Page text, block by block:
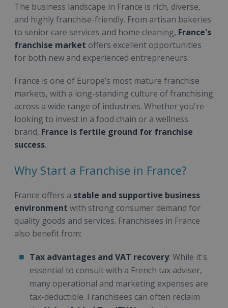
The business landscape in France is rich, diverse,
and highly franchise-friendly. From artisan bakeries
to senior care services and home cleaning, France's
franchise market offers excellent opportunities
for both new and experienced entrepreneurs.
France is one of Europe’s most mature franchise
markets, with a long-standing culture of franchising
across a wide range of industries. Whether you're
looking to invest in a food chain or a wellness
brand, France is fertile ground for franchise
success.
Why Start a Franchise in France?
France offers a stable and supportive business
environment with strong consumer demand for
quality goods and services. Franchisees in France
also benefit from:
Tax advantages and VAT recovery: While it's
essential to consult with a French tax adviser,
many operational and marketing expenses are
tax-deductible. Franchisees can often reclaim